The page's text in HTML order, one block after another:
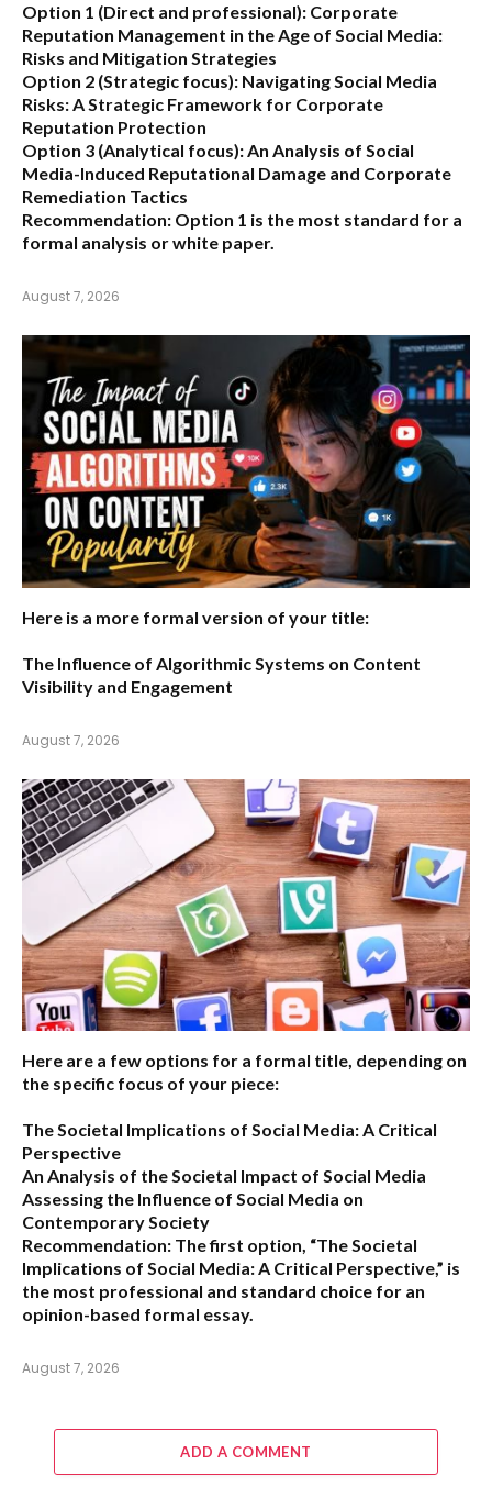
Option 1 (Direct and professional): Corporate
Reputation Management in the Age of Social Media:
Risks and Mitigation Strategies
Option 2 (Strategic focus): Navigating Social Media
Risks: A Strategic Framework for Corporate
Reputation Protection
Option 3 (Analytical focus):An Analysis of Social
Media-Induced Reputational Damage and Corporate
Remediation Tactics
Recommendation: Option 1 is the most standard for a
formal analysis or white paper.
August 7, 2026
Here is a more formal version of your title:
The Influence of Algorithmic Systems on Content
Visibility and Engagement
August 7, 2026
Here are a few options for a formal title, depending on
the specific focus of your piece:
The Societal Implications of Social Media: A Critical
Perspective
An Analysis of the Societal Impact of Social Media
Assessing the Influence of Social Media on
Contemporary Society
Recommendation: The first option, “The Societal
Implications of Social Media: A Critical Perspective,” is
the most professional and standard choice for an
opinion-based formal essay.
August 7, 2026
ADD A COMMENT